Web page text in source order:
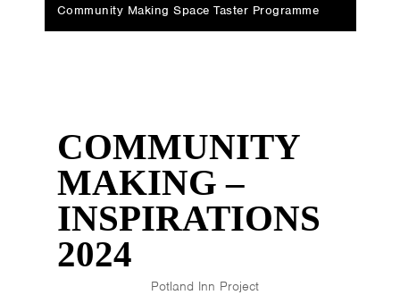
COMMUNITY
MAKING –
INSPIRATIONS
2024
Potland Inn Project
Community Making Space Taster Programme